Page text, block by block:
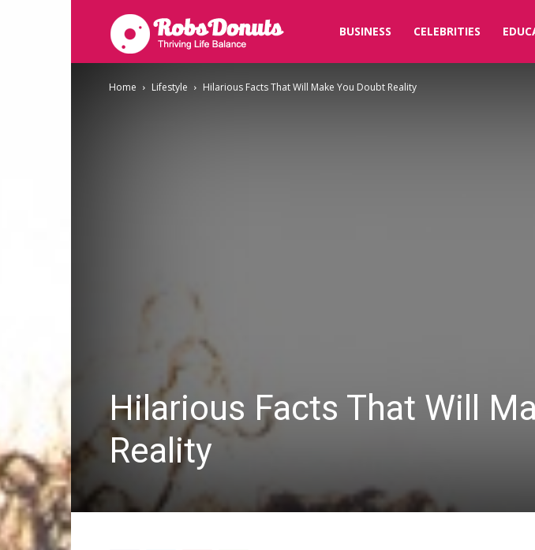
RobsdonutsBUSINESS CELEBRITIES
Home Lifestyle Hilarious Facts That Will Make You Doubt Reality
Hilarious Facts That Will
Reality